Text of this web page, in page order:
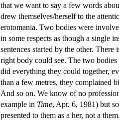
that we want to say a few words
drew themselves/herself to the
erotomania. Two bodies were
in some respects as though a single
sentences started by the other.
right body could see. The two
did everything they could together,
than a few metres, they complained
And so on. We know of no
example in Time, Apr. 6, 1981) but
presented to them as a her, not a